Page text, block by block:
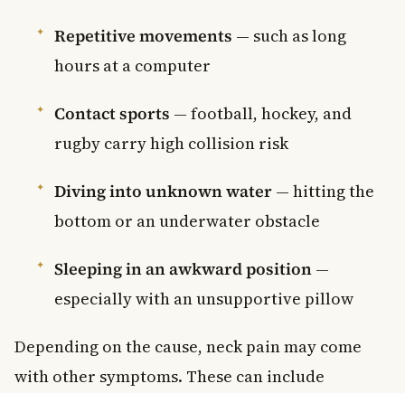
Repetitive movements — such as long
hours at a computer
Contact sports — football, hockey, and
rugby carry high collision risk
Diving into unknown water — hitting the
bottom or an underwater obstacle
Sleeping in an awkward position —
especially with an unsupportive pillow
Depending on the cause, neck pain may come
with other symptoms. These can include